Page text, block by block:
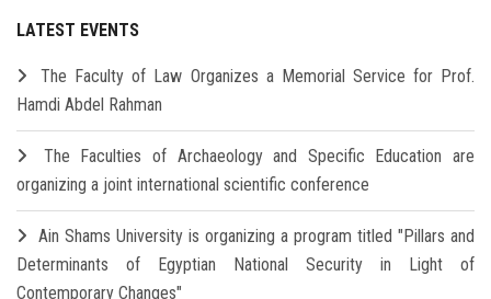
LATEST EVENTS
The Faculty of Law Organizes a Memorial Service for Prof.
Hamdi Abdel Rahman
The Faculties of Archaeology and Specific Education are
organizing a joint international scientific conference
Ain Shams University is organizing a program titled "Pillars and
Determinants of Egyptian National Security in Light of
Contemporary Changes"